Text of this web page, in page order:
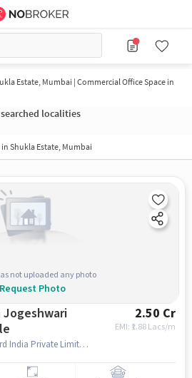
Estate, Mumbai | Commercial Office Space in
localities
Shukla Estate, Mumbai
not uploaded any photo
Request Photo
2.50 Cr
EMI: ₹ 1.88 Lacs/m
Patel estate road , Datacard India Private Limited, Jogeshwari West, mumbai